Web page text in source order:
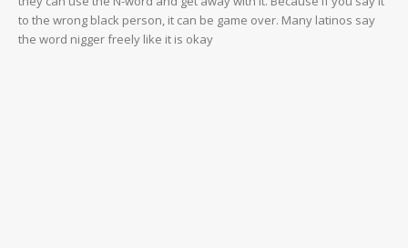
to the wrong black person, it can be game over. Many latinos say
the word nigger freely like it is okay